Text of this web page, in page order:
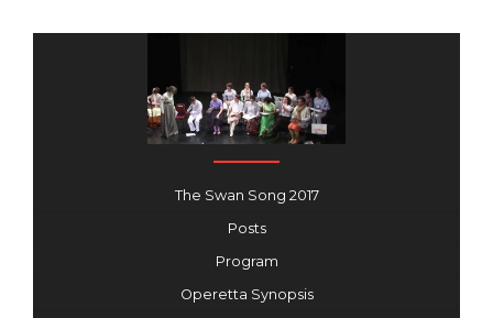
The Swan Song 2017
Posts
Program
Operetta Synopsis